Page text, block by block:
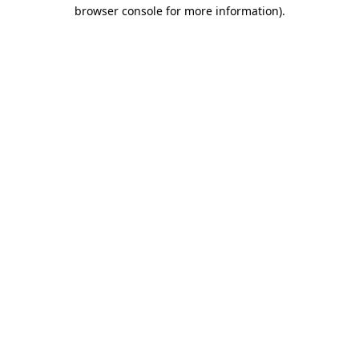
browser console for more information).